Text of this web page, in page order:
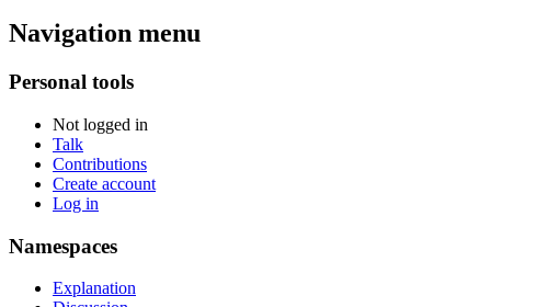
Navigation menu
Personal tools
Not logged in
Talk
Contributions
Create account
Log in
Namespaces
Explanation